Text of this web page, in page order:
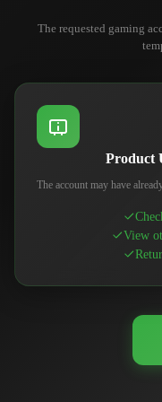
The requested gaming
Product
The account may have
View